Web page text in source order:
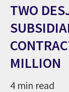
TWO
MILLION
4 min read